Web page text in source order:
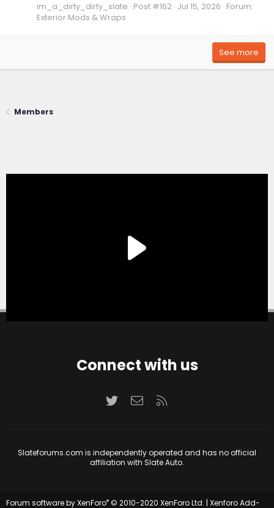
im_a_dirty_dirty_slate Post #162 Jul 15, 2026 Forum:
Exterior Mods & Wraps
See more
Members
Connect with us
TwitterContact us
Slateforums.com is independently operated and has no official
affiliation with Slate Auto.
Forum software by XenForo® © 2010-2020 XenForo Ltd. | Xenforo Add-